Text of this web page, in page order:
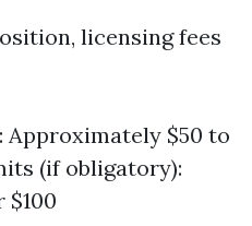
licensing fees
Approximately $50 to
(if obligatory):